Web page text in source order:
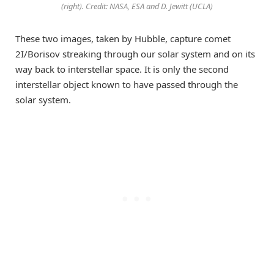
(right). Credit: NASA, ESA and D. Jewitt (UCLA)
These two images, taken by Hubble, capture comet
2I/Borisov streaking through our solar system and on its
way back to interstellar space. It is only the second
interstellar object known to have passed through the
solar system.